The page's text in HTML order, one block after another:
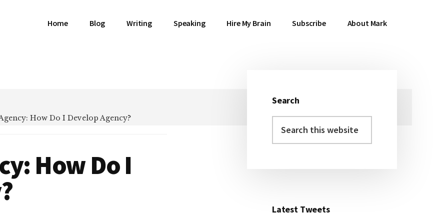
Home Blog Writing Speaking Hire My Brain Subscribe About Mark
How Do I Develop Agency?
How Do I
Primary
Sidebar
Search
this
Latest Tweets